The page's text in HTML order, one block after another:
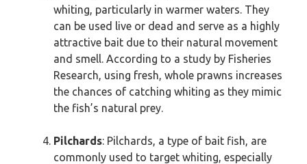
whiting, particularly in warmer waters. They
can be used live or dead and serve as a highly
attractive bait due to their natural movement
and smell. According to a study by Fisheries
Research, using fresh, whole prawns increases
the chances of catching whiting as they mimic
the fish’s natural prey.
Pilchards: Pilchards, a type of bait fish, are
commonly used to target whiting, especially